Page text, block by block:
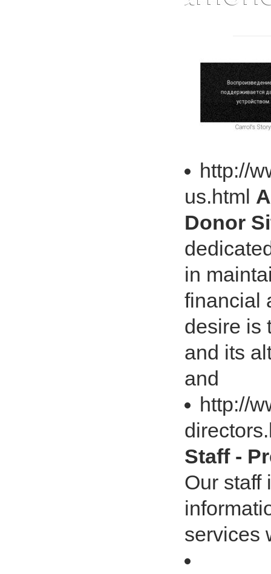
http://
us.html
Donor
in
financial
desire is
and its
and
http://
Staff -
Our staff
services